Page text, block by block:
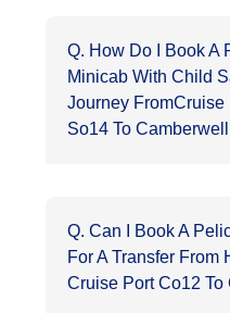
Q. How Do I Book A
Minicab With Child
Journey FromCruise
So14 To
Q. Can I Book A
For A Transfer From
Cruise Port Co12 To